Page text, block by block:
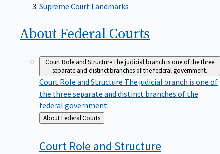
Supreme Court Landmarks
About Federal Courts
Court Role and StructureThe judicial branch is one of the three
separate and distinct branches of the federal government.
Court Role and Structure The judicial branch is one of
the three separate and distinct branches of the
federal government.
Back
to
About Federal Courts
Court Role and Structure